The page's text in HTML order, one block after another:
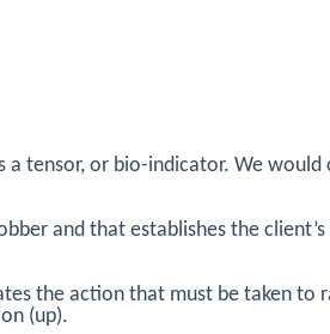
a tensor, or bio-indicator. We would
and that establishes the
the action that must be taken to
(up).